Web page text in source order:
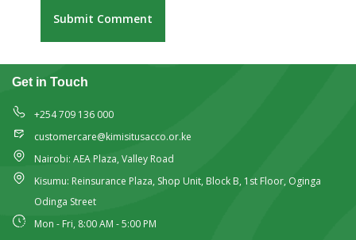
Get in Touch
+254 709 136 000
customercare@kimisitusacco.or.ke
Nairobi: AEA Plaza, Valley Road
Kisumu: Reinsurance Plaza, Shop Unit, Block B, 1st Floor, Oginga
Odinga Street
Mon - Fri, 8:00 AM - 5:00 PM